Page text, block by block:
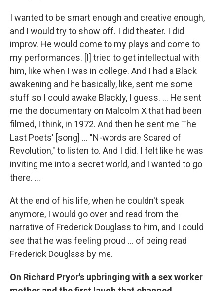
I wanted to be smart enough and creative enough,
and I would try to show off. I did theater. I did
improv. He would come to my plays and come to
my performances. [I] tried to get intellectual with
him, like when I was in college. And I had a Black
awakening and he basically, like, sent me some
stuff so I could awake Blackly, I guess. ... He sent
me the documentary on Malcolm X that had been
filmed, I think, in 1972. And then he sent me The
Last Poets' [song] ... "N-words are Scared of
Revolution," to listen to. And I did. I felt like he was
inviting me into a secret world, and I wanted to go
there. ...
At the end of his life, when he couldn't speak
anymore, I would go over and read from the
narrative of Frederick Douglass to him, and I could
see that he was feeling proud ... of being read
Frederick Douglass by me.
On Richard Pryor's upbringing with a sex worker